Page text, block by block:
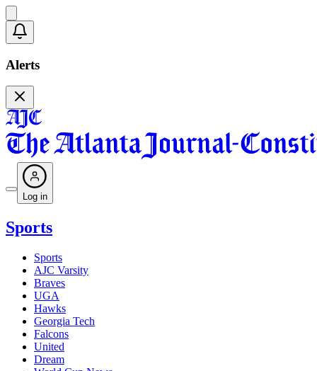
Alerts
Log in
Sports
Sports
AJC Varsity
Braves
UGA
Hawks
Georgia Tech
Falcons
United
Dream